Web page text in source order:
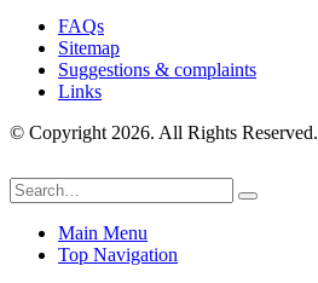
FAQs
Sitemap
Suggestions & complaints
Links
© Copyright 2026. All Rights Reserved.
Main Menu
Top Navigation